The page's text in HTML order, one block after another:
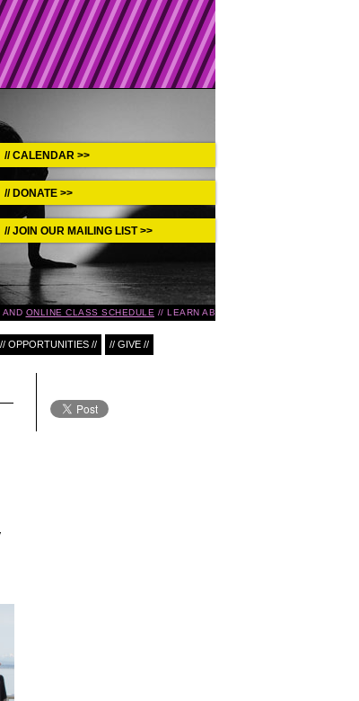
CALENDAR >>
DONATE >>
JOIN OUR MAILING LIST >>
ONLINE CLASS SCHEDULE LEARN ABOUT UPCOMING EVENTS IN
// OPPORTUNITIES // // GIVE //